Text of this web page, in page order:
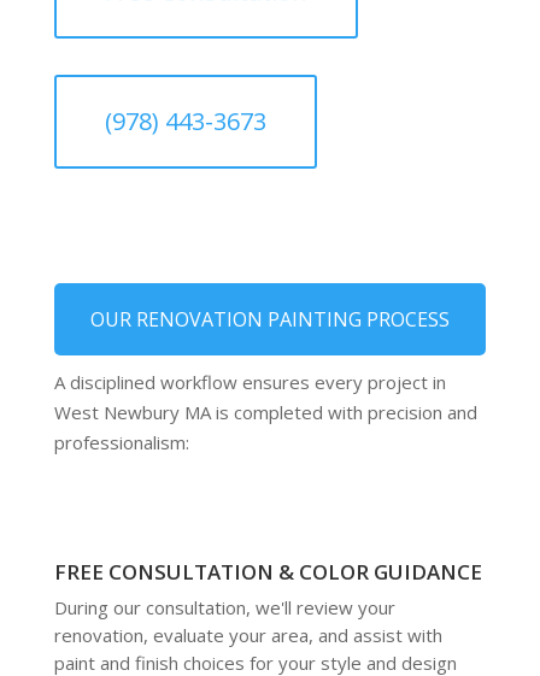
(978) 443-3673
OUR RENOVATION PAINTING PROCESS
A disciplined workflow ensures every project in
West Newbury MA is completed with precision and
professionalism:
FREE CONSULTATION & COLOR GUIDANCE
During our consultation, we'll review your
renovation, evaluate your area, and assist with
paint and finish choices for your style and design